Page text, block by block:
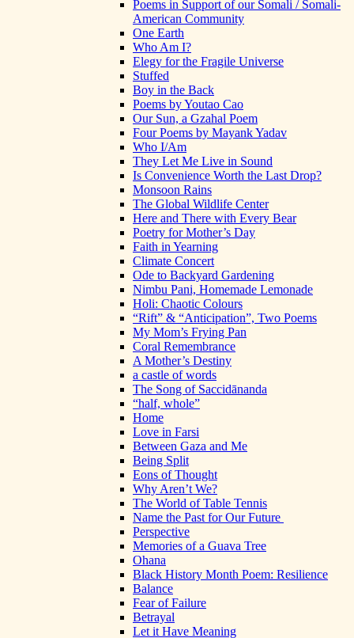
Poems in Support of our Somali / Somali-
American Community
One Earth
Who Am I?
Elegy for the Fragile Universe
Stuffed
Boy in the Back
Poems by Youtao Cao
Our Sun, a Gzahal Poem
Four Poems by Mayank Yadav
Who I/Am
They Let Me Live in Sound
Is Convenience Worth the Last Drop?
Monsoon Rains
The Global Wildlife Center
Here and There with Every Bear
Poetry for Mother’s Day
Faith in Yearning
Climate Concert
Ode to Backyard Gardening
Nimbu Pani, Homemade Lemonade
Holi: Chaotic Colours
“Rift” & “Anticipation”, Two Poems
My Mom’s Frying Pan
Coral Remembrance
A Mother’s Destiny
a castle of words
The Song of Saccidānanda
“half, whole”
Home
Love in Farsi
Between Gaza and Me
Being Split
Eons of Thought
Why Aren’t We?
The World of Table Tennis
Name the Past for Our Future
Perspective
Memories of a Guava Tree
Ohana
Black History Month Poem: Resilience
Balance
Fear of Failure
Betrayal
Let it Have Meaning